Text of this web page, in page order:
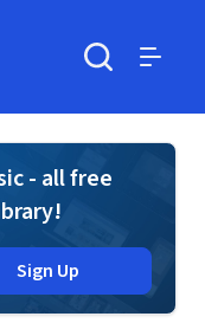
- all free
Sign Up